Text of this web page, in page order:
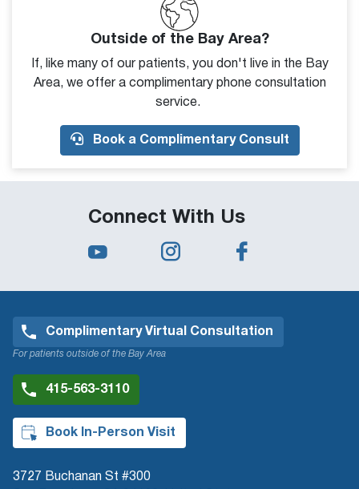
Outside of the Bay Area?
If, like many of our patients, you don't live in the Bay
Area, we offer a complimentary phone consultation
service.
Book a Complimentary Consult
Connect With Us
Complimentary Virtual Consultation
For patients outside of the Bay Area
415-563-3110
Book In-Person Visit
3727 Buchanan St #300